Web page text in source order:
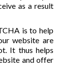
as a result
is to help
website are
It thus helps
and offer